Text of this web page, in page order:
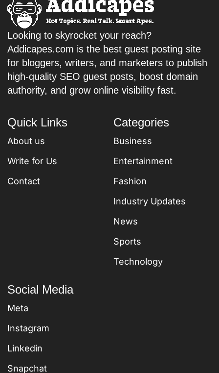
Looking to skyrocket your reach?
Addicapes.com is the best guest posting site
for bloggers, writers, and marketers to publish
high-quality SEO guest posts, boost domain
authority, and grow online visibility fast.
Quick Links
About us
Write for Us
Contact
Categories
Business
Entertainment
Fashion
Industry Updates
News
Sports
Technology
Social Media
Meta
Instagram
Linkedin
Snapchat